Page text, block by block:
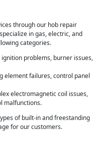
through our hob repair
in gas, electric, and
categories.
problems, burner issues,
element failures, control panel
electromagnetic coil issues,
malfunctions.
of built-in and freestanding
for our customers.